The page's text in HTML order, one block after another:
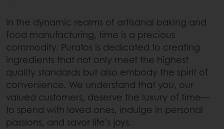
In the dynamic realms of artisanal baking and
food manufacturing, time is a precious
commodity. Puratos is dedicated to creating
ingredients that not only meet the highest
quality standards but also embody the spirit of
convenience. We understand that you, our
valued customers, deserve the luxury of time—
to spend with loved ones, indulge in personal
passions, and savor life's joys.